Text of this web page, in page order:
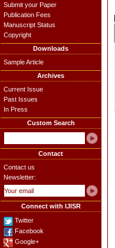
Submit your Paper
Publication Fees
Manuscript Status
Copyright
Downloads
Sample Article
Archives
Current Issue
Past Issues
In Press
Custom Search
Contact
Contact us
Newsletter:
Connect with IJISR
Twitter
Facebook
Google+